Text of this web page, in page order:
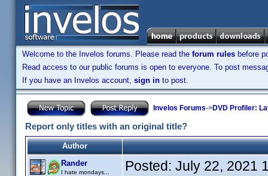
Welcome to the Invelos forums. Please read the forum rules before
Read access to our public forums is open to everyone. To post
If you have an Invelos account, sign in to post.
Invelos Forums->DVD Profiler:
Report only titles with an original title?
Author
Rander
I hate mondays... Posted: July 22, 2021